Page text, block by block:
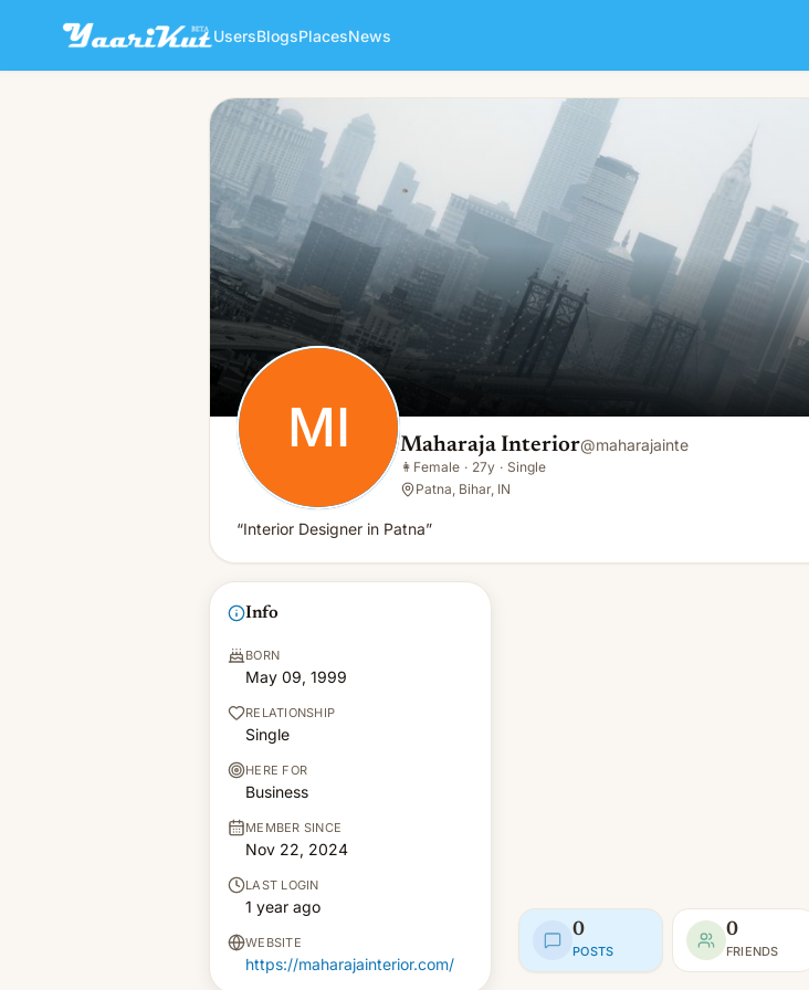
UsersBlogsPlacesNews
MI Maharaja Interior
👩Female · 27y · Single
MI Maharaja Interior@maharajainte
👩 Female · 27y · Single
Patna, Bihar, IN
“Interior Designer in Patna”
Info
BORN
May 09, 1999
RELATIONSHIP
Single
HERE FOR
Business
MEMBER SINCE
Nov 22, 2024
LAST LOGIN
1 year ago
WEBSITE
https://maharajainterior.com/
0
POSTS
0
FRIENDS